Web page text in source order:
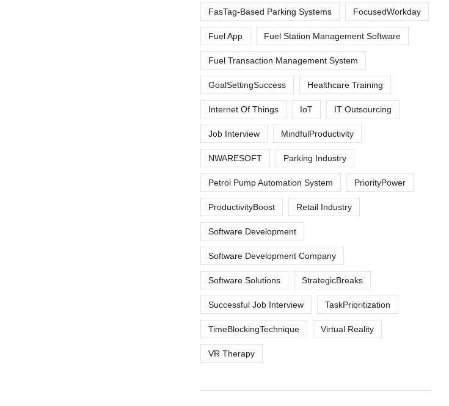
FasTag-Based Parking Systems FocusedWorkday
Fuel App Fuel Station Management Software
Fuel Transaction Management System
GoalSettingSuccess Healthcare Training
Internet Of Things IoT IT Outsourcing
Job Interview MindfulProductivity
NWARESOFT Parking Industry
Petrol Pump Automation System PriorityPower
ProductivityBoost Retail Industry
Software Development
Software Development Company
Software Solutions StrategicBreaks
Successful Job Interview TaskPrioritization
TimeBlockingTechnique Virtual Reality
VR Therapy